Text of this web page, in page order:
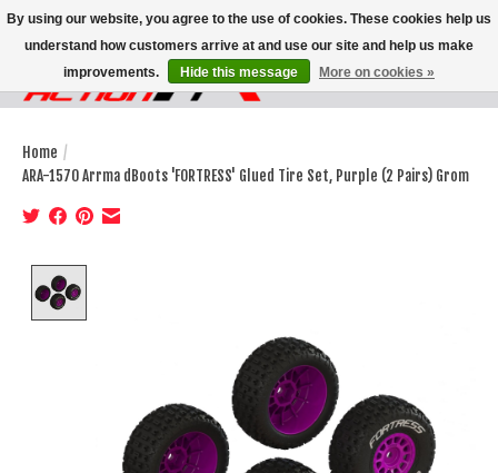
Wish List
Cart
Home /
ARA-1570 Arrma dBoots 'FORTRESS' Glued Tire Set, Purple (2 Pairs) Grom
By using our website, you agree to the use of cookies. These cookies help us
understand how customers arrive at and use our site and help us make
improvements.
Hide this message More on cookies »